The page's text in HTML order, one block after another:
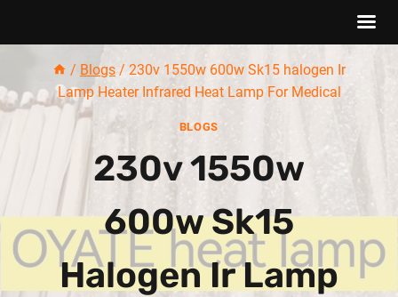
to
content
/ Blogs / 230v 1550w 600w Sk15 halogen Ir
Lamp Heater Infrared Heat Lamp For Medical
BLOGS
230v 1550w
600w Sk15
Halogen Ir Lamp